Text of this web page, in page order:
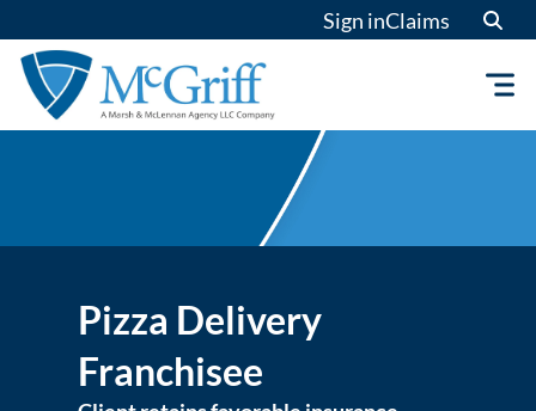
to
content
Sign inClaims
Pizza Delivery
Franchisee